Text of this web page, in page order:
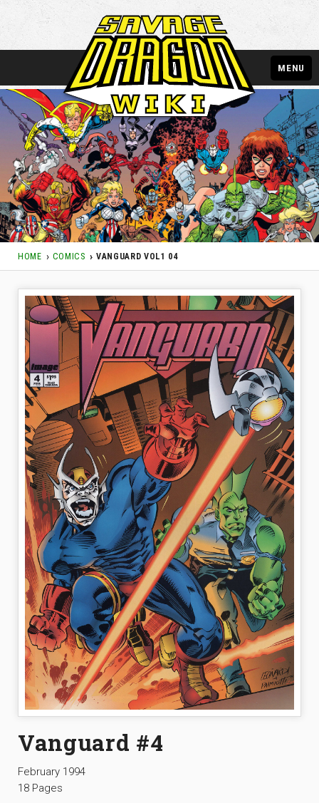
HOME COMICS VANGUARD VOL1 04
MENU
Vanguard #4
February 1994
18 Pages